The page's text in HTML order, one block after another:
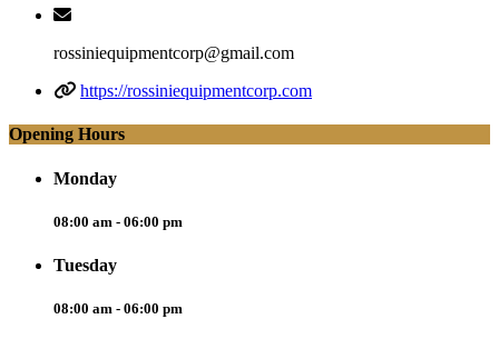
rossiniequipmentcorp@gmail.com
https://rossiniequipmentcorp.com
Opening Hours
Monday
08:00 am - 06:00 pm
Tuesday
08:00 am - 06:00 pm